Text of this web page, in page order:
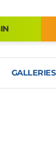
GALLERIES